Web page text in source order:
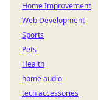
Home Improvement
Web Development
Sports
Pets
Health
home audio
tech accessories